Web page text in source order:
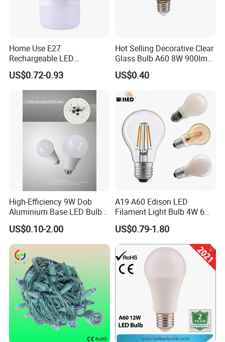
Customized for packing color boxes and engraved
Dimensions.
Voltage/wattage.
Samples request or not.
Order qty prospective.
BACK TO HOMEPAGE FOR MORE INFO
https://guangyaoled.en.made-in-china.com/
Home Use E27
Rechargeable LED
Emergency Light Bulb
US$0.72-0.93
Hot Selling Decorative Clear
Glass Bulb A60 8W 900lm
E27 Linear IC Driver LED
Filament Bulb
US$0.40
High-Efficiency 9W Dob
Aluminium Base LED Bulb
with Original PCB Board
US$0.10-2.00
A19 A60 Edison LED
Filament Light Bulb 4W 6W
8W E27 Base Clear Glass
Modern Crystal LED Bulb
Light for Decorative
Residential Energy-Saving
String
US$0.79-1.80